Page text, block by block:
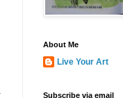
About Me
Live Your Art
Subscribe via email